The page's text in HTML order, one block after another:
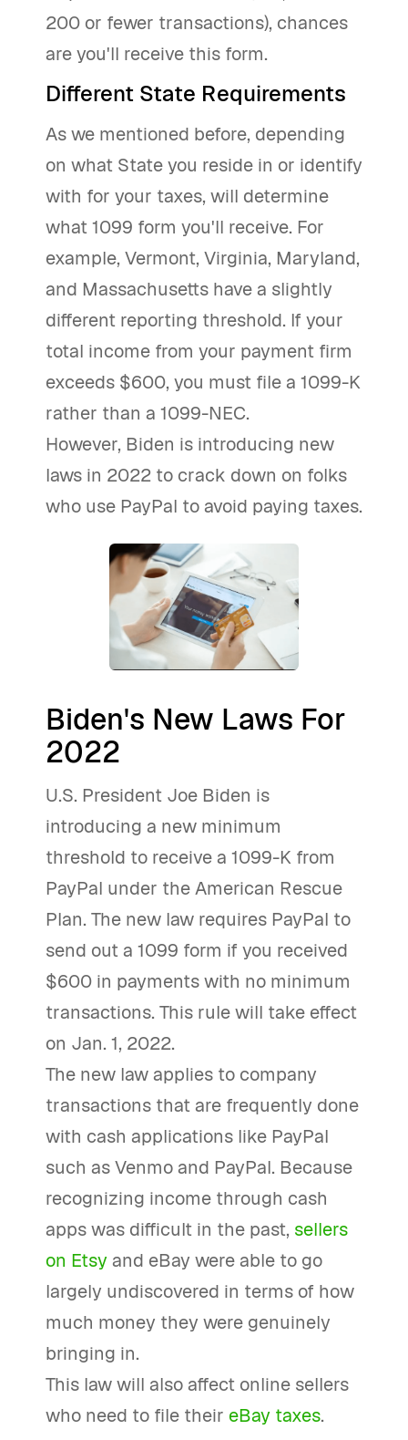
200 or fewer transactions), chances
are you'll receive this form.
Different State Requirements
As we mentioned before, depending
on what State you reside in or identify
with for your taxes, will determine
what 1099 form you'll receive. For
example, Vermont, Virginia, Maryland,
and Massachusetts have a slightly
different reporting threshold. If your
total income from your payment firm
exceeds $600, you must file a 1099-K
rather than a 1099-NEC.
However, Biden is introducing new
laws in 2022 to crack down on folks
who use PayPal to avoid paying taxes.
Biden's New Laws For
2022
U.S. President Joe Biden is
introducing a new minimum
threshold to receive a 1099-K from
PayPal under the American Rescue
Plan. The new law requires PayPal to
send out a 1099 form if you received
$600 in payments with no minimum
transactions. This rule will take effect
on Jan. 1, 2022.
The new law applies to company
transactions that are frequently done
with cash applications like PayPal
such as Venmo and PayPal. Because
recognizing income through cash
apps was difficult in the past, sellers
on Etsy and eBay were able to go
largely undiscovered in terms of how
much money they were genuinely
bringing in.
This law will also affect online sellers
who need to file their eBay taxes.